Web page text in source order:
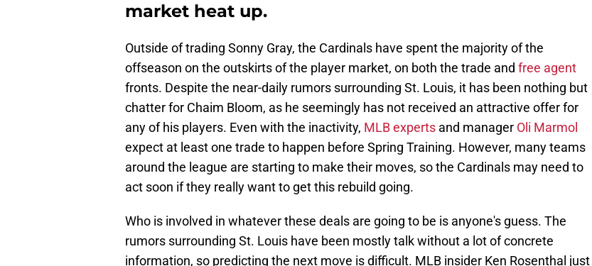
market heat up.
Outside of trading Sonny Gray, the Cardinals have spent the majority of the
offseason on the outskirts of the player market, on both the trade and free agent
fronts. Despite the near-daily rumors surrounding St. Louis, it has been nothing but
chatter for Chaim Bloom, as he seemingly has not received an attractive offer for
any of his players. Even with the inactivity, MLB experts and manager Oli Marmol
expect at least one trade to happen before Spring Training. However, many teams
around the league are starting to make their moves, so the Cardinals may need to
act soon if they really want to get this rebuild going.
Who is involved in whatever these deals are going to be is anyone's guess. The
rumors surrounding St. Louis have been mostly talk without a lot of concrete
information, so predicting the next move is difficult. MLB insider Ken Rosenthal just